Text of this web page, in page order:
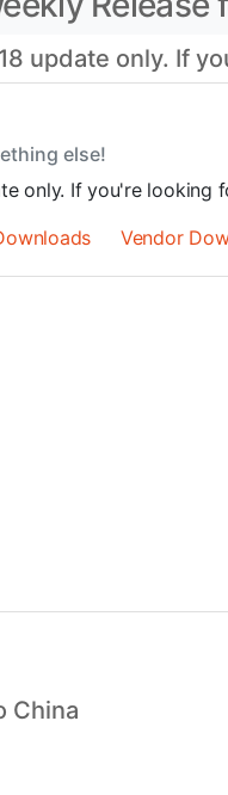
update only. If
else!
only. If you're
Vendor
China